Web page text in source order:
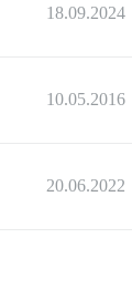
18.09.2024
10.05.2016
20.06.2022